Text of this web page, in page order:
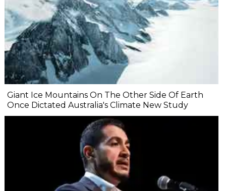
Giant Ice Mountains On The Other Side Of Earth
Once Dictated Australia's Climate New Study